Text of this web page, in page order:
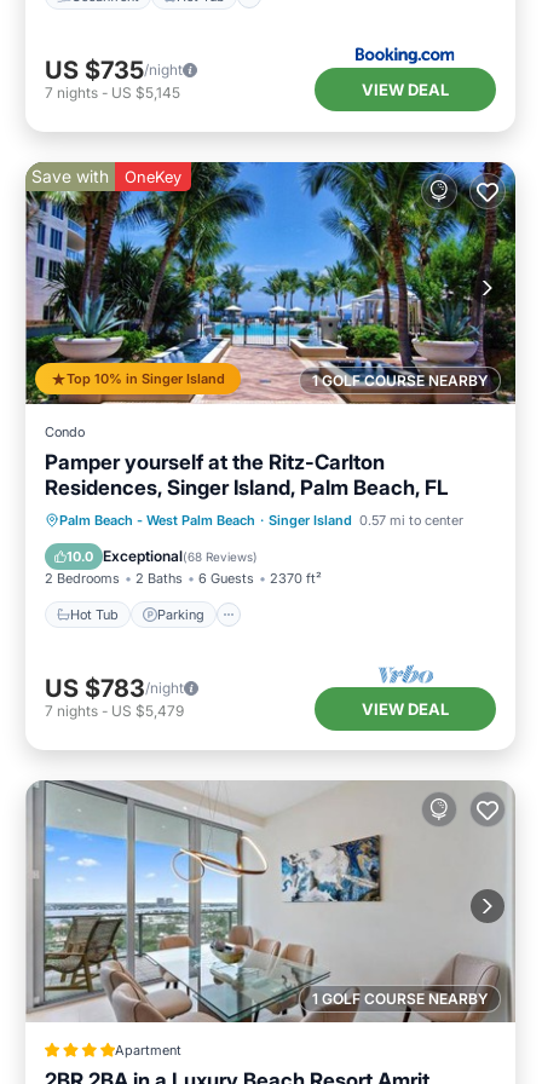
US $735/night
7 nights - US $5,145 VIEW DEAL
1 GOLF COURSE NEARBY
Top 10% in Singer Island
Save with OneKey
Condo
Pamper yourself at the Ritz-Carlton
Residences, Singer Island, Palm Beach, FL
Palm Beach - West Palm Beach · Singer Island 0.57 mi to center
10.0 Exceptional(68 Reviews)
2 Bedrooms 2 Baths 6 Guests 2370 ft²
Hot Tub Parking
Hot Tub Parking
US $783/night
7 nights - US $5,479 VIEW DEAL
1 GOLF COURSE NEARBY
Apartment